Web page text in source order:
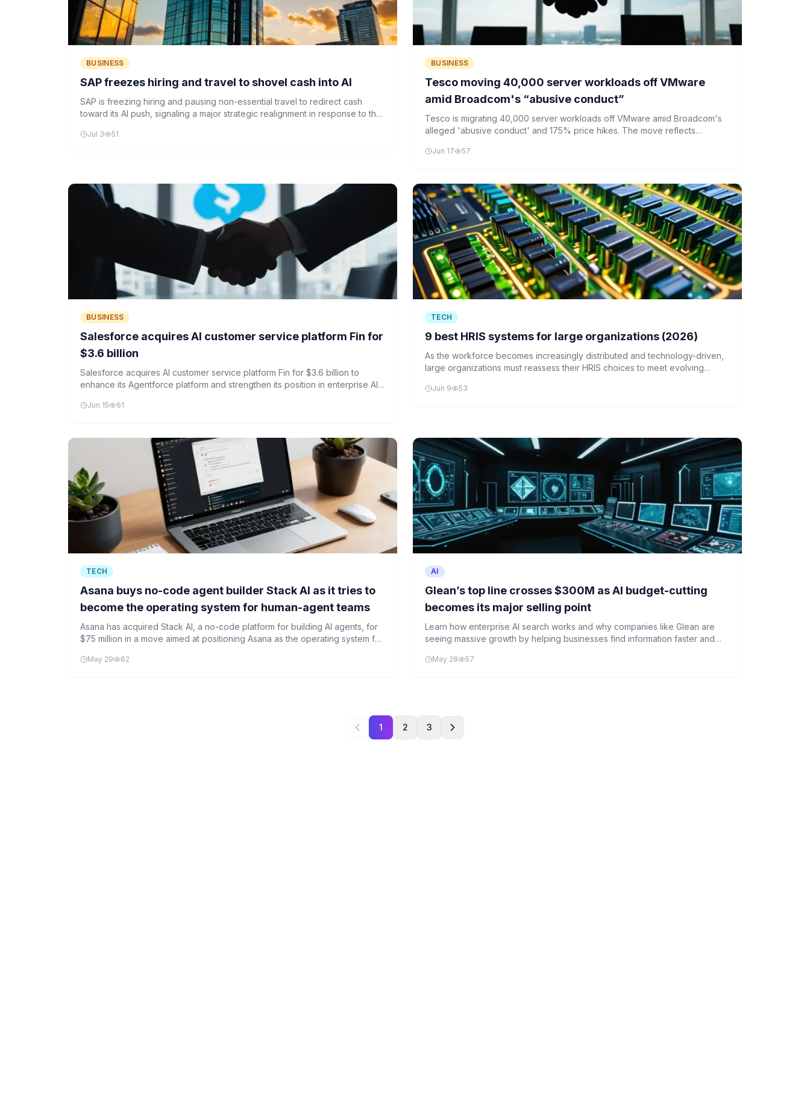
BUSINESS
SAP freezes hiring and travel to shovel cash into AI
SAP is freezing hiring and pausing non-essential travel to redirect cash
toward its AI push, signaling a major strategic realignment in response to the
Jul 3 51
BUSINESS
Tesco moving 40,000 server workloads off VMware
amid Broadcom's “abusive conduct”
Tesco is migrating 40,000 server workloads off VMware amid Broadcom's
alleged 'abusive conduct' and 175% price hikes. The move reflects
software.
Jun 17 57
BUSINESS
Salesforce acquires AI customer service platform Fin for
$3.6 billion
Salesforce acquires AI customer service platform Fin for $3.6 billion to
enhance its Agentforce platform and strengthen its position in enterprise AI
Jun 15 61
TECH
9 best HRIS systems for large organizations (2026)
As the workforce becomes increasingly distributed and technology-driven,
large organizations must reassess their HRIS choices to meet evolving
Jun 9 53
TECH
Asana buys no-code agent builder Stack AI as it tries to
become the operating system for human-agent teams
Asana has acquired Stack AI, a no-code platform for building AI agents, for
$75 million in a move aimed at positioning Asana as the operating system for
May 29 62
AI
Glean’s top line crosses $300M as AI budget-cutting
becomes its major selling point
Learn how enterprise AI search works and why companies like Glean are
seeing massive growth by helping businesses find information faster and
May 28 57
1 2 3